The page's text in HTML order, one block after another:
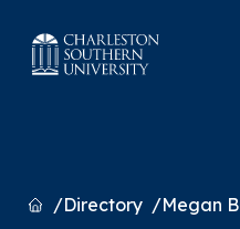
HomeDirectory Megan